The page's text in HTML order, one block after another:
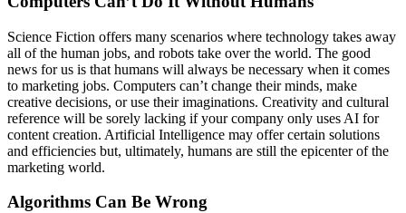
Science Fiction offers many scenarios where technology takes away
all of the human jobs, and robots take over the world. The good
news for us is that humans will always be necessary when it comes
to marketing jobs. Computers can’t change their minds, make
creative decisions, or use their imaginations. Creativity and cultural
reference will be sorely lacking if your company only uses AI for
content creation. Artificial Intelligence may offer certain solutions
and efficiencies but, ultimately, humans are still the epicenter of the
marketing world.
Algorithms Can Be Wrong